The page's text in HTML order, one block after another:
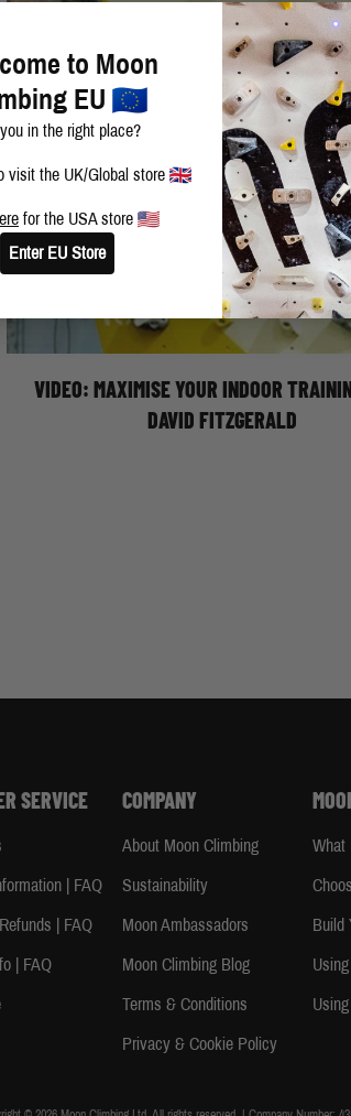
Moon Climbing athlete, David Fitzgerald,
tips on how to maximise your performance
hardest bouldering projects. Be
goodbye to those toe hooks, heel hooks and
knees.
VIDEO: MAXIMISE YOUR INDOOR
DAVID FITZGERALD
SERVICE
| FAQ
| FAQ
| FAQ
COMPANY
About Moon Climbing
Sustainability
Moon Ambassadors
Moon Climbing Blog
Terms & Conditions
Privacy & Cookie Policy
What
Build
to Moon
EU
in the right place?
visit the UK/Global store
for the USA store
Enter EU Store